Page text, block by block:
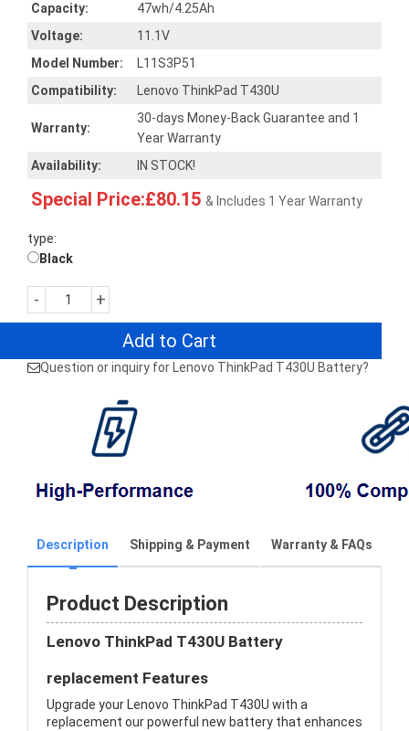
Capacity:
47wh/4.25Ah
Voltage:
11.1V
Model Number:
L11S3P51
Compatibility:
Lenovo ThinkPad T430U
Warranty:
30-days Money-Back Guarantee and 1
Year Warranty
Availability:
IN STOCK!
Special Price:£80.15 & Includes 1 Year Warranty
type:
Black
- +
Add to Cart
Question or inquiry for Lenovo ThinkPad T430U Battery?
Description Shipping & Payment Warranty & FAQs
Product Description
Lenovo ThinkPad T430U Battery
replacement Features
Upgrade your Lenovo ThinkPad T430U with a
replacement our powerful new battery that enhances